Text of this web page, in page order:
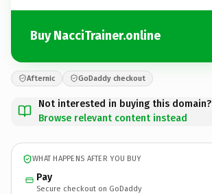
Buy NacciTrainer.online
Afternic GoDaddy checkout
Not interested in buying this domain?
Browse relevant content instead
WHAT HAPPENS AFTER YOU BUY
Pay
Secure checkout on GoDaddy